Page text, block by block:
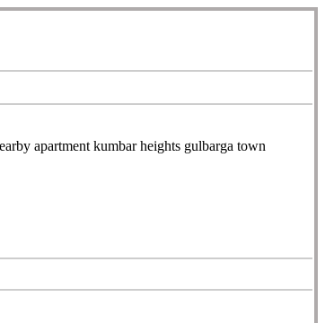
apartment kumbar heights gulbarga town